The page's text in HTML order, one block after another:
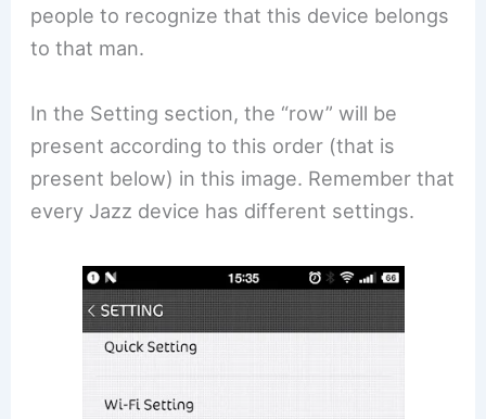
people to recognize that this device belongs
to that man.
In the Setting section, the “row” will be
present according to this order (that is
present below) in this image. Remember that
every Jazz device has different settings.